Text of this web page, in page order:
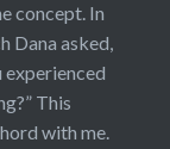
concept. In
Dana asked,
experienced
This
with me.